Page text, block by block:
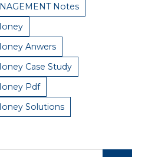
Notes
Anwers
Case Study
Pdf
Solutions